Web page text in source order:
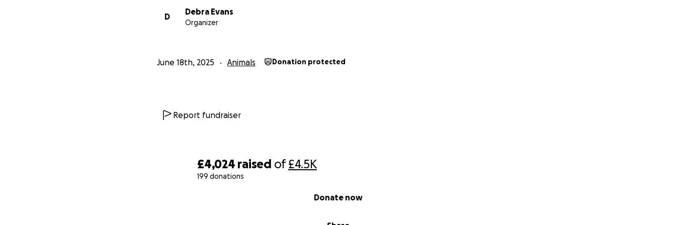
£4,024 raised of£4.5K
199 donations
Donate now
D
Debra Evans
Organizer
June 18th, 2025 Animals Donation protected
Report fundraiser